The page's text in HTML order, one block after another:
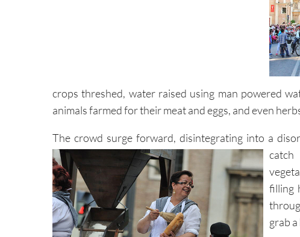
crops threshed, water raised using man powered
animals farmed for their meat and eggs, and even
The crowd surge forward, disintegrating into a
filling
grab